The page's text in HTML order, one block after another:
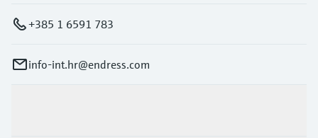
+385 1 6591 783
info-int.hr@endress.com